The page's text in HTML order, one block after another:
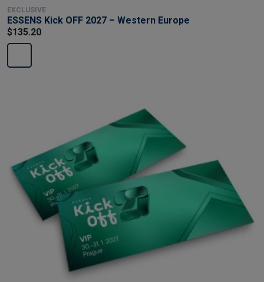
EXCLUSIVE
ESSENS Kick OFF 2027 – Western Europe
$135.20